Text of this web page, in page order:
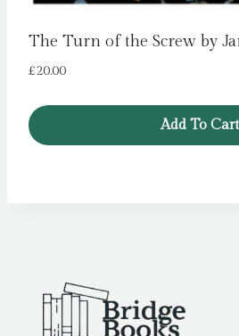
The Turn of the Screw by
£20.00
Add To Cart